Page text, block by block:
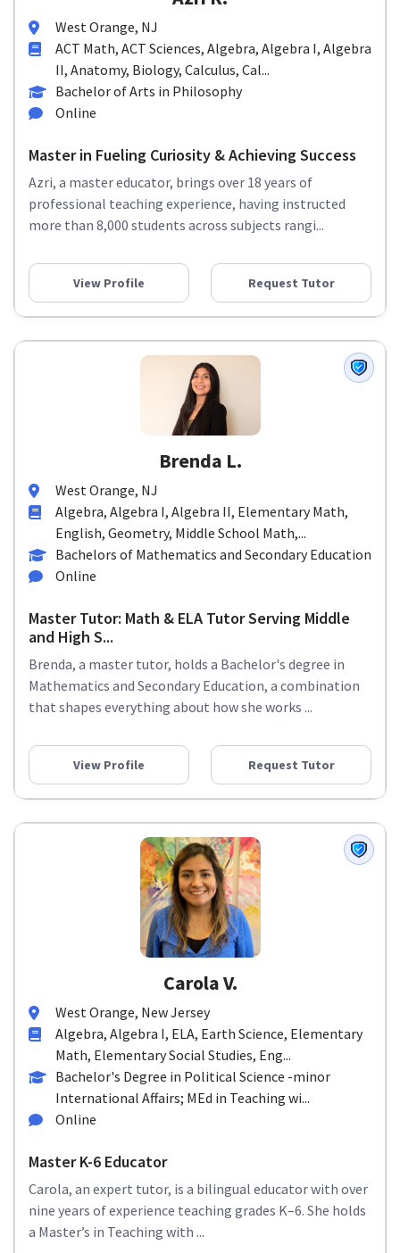
West Orange, NJ
ACT Math, ACT Sciences, Algebra, Algebra I, Algebra
II, Anatomy, Biology, Calculus, Cal...
Bachelor of Arts in Philosophy
Online
Master in Fueling Curiosity & Achieving Success
Azri, a master educator, brings over 18 years of
professional teaching experience, having instructed
more than 8,000 students across subjects rangi...
View Profile Request Tutor
Brenda L.
West Orange, NJ
Algebra, Algebra I, Algebra II, Elementary Math,
English, Geometry, Middle School Math,...
Bachelors of Mathematics and Secondary Education
Online
Master Tutor: Math & ELA Tutor Serving Middle
and High S...
Brenda, a master tutor, holds a Bachelor's degree in
Mathematics and Secondary Education, a combination
that shapes everything about how she works ...
View Profile Request Tutor
Carola V.
West Orange, New Jersey
Algebra, Algebra I, ELA, Earth Science, Elementary
Math, Elementary Social Studies, Eng...
Bachelor's Degree in Political Science -minor
International Affairs; MEd in Teaching wi...
Online
Master K-6 Educator
Carola, an expert tutor, is a bilingual educator with over
nine years of experience teaching grades K–6. She holds
a Master’s in Teaching with ...